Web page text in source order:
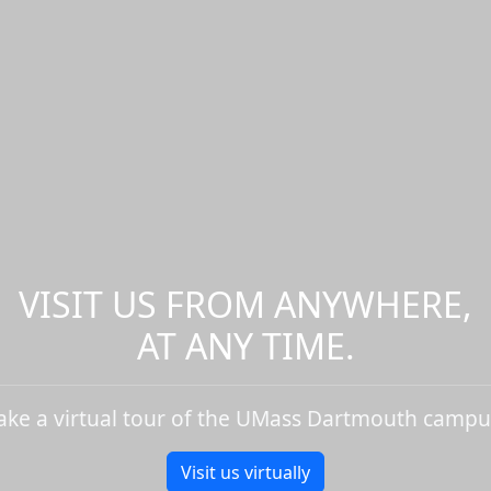
VISIT US FROM ANYWHERE,
AT ANY TIME.
a virtual tour of the UMass Dartmouth
Visit us virtually